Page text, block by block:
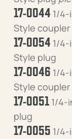
17-0044 1/4-
Style coupler
17-0054 1/4-
Style plug
17-0046 1/4-
Style coupler
17-0051 1/4-
plug
17-0055 1/4-